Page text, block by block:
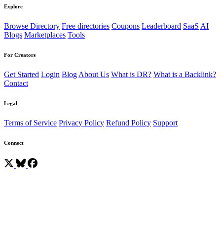
Explore
Browse Directory Free directories Coupons Leaderboard SaaS AI
Blogs Marketplaces Tools
For Creators
Get Started Login Blog About Us What is DR? What is a Backlink?
Contact
Legal
Terms of Service Privacy Policy Refund Policy Support
Connect